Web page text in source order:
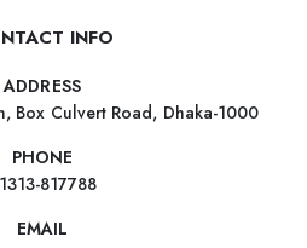
INFO
ADDRESS
Box Culvert Road, Dhaka-1000
PHONE
817788
EMAIL